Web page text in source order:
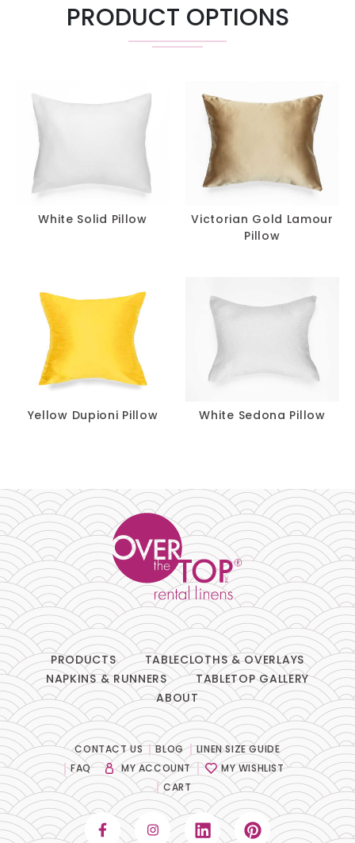
PRODUCT OPTIONS
White Solid Pillow
Victorian Gold Lamour
Pillow
Yellow Dupioni Pillow White Sedona Pillow
PRODUCTS
TABLECLOTHS & OVERLAYS
NAPKINS & RUNNERS
TABLETOP GALLERY
ABOUT
CONTACT US BLOG
LINEN SIZE GUIDE
FAQ
MY ACCOUNT
MY WISHLIST
CART